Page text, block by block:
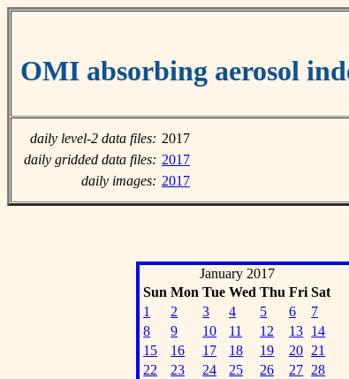
OMI absorbing aerosol
daily level-2 data files: 2017
daily gridded data files: 2017
daily images: 2017
January 2017
Sun Mon Tue Wed Thu Fri Sat
1
2 3 4 5 6
7
8
9 10 11 12 13 14
15
16 17 18 19 20 21
22
23 24 25 26 27 28